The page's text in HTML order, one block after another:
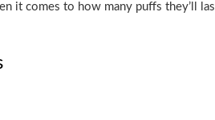
it comes to how many puffs they’ll